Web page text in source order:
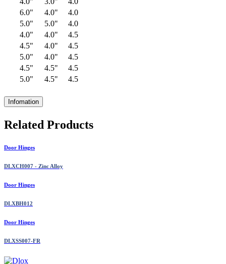
6.0"
4.0"
4.0
5.0"
5.0"
4.0
4.0"
4.0"
4.5
4.5"
4.0"
4.5
5.0"
4.0"
4.5
4.5"
4.5"
4.5
5.0"
4.5" 4.5
Infomation
Related Products
Door Hinges
DLXCH007 - Zinc Alloy
Door Hinges
DLXBH012
Door Hinges
DLXSS007-FR